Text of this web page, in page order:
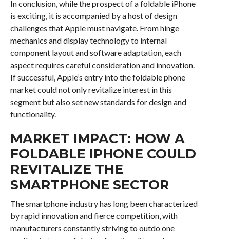
In conclusion, while the prospect of a foldable iPhone
is exciting, it is accompanied by a host of design
challenges that Apple must navigate. From hinge
mechanics and display technology to internal
component layout and software adaptation, each
aspect requires careful consideration and innovation.
If successful, Apple’s entry into the foldable phone
market could not only revitalize interest in this
segment but also set new standards for design and
functionality.
MARKET IMPACT: HOW A
FOLDABLE IPHONE COULD
REVITALIZE THE
SMARTPHONE SECTOR
The smartphone industry has long been characterized
by rapid innovation and fierce competition, with
manufacturers constantly striving to outdo one